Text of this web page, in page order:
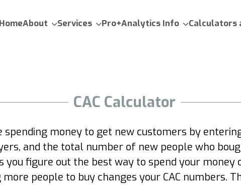
HomeAbout Services Pro+Analytics Info Calculators
CAC Calculator
money to get new customers by
and the total number of new people who
you figure out the best way to spend your money
people to buy changes your CAC numbers.